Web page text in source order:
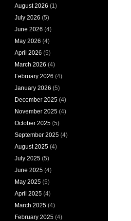
August 2026 (1)
July 2026 (5)
June 2026 (4)
May 2026 (4)
April 2026 (5)
March 2026 (4)
February 2026 (4)
January 2026 (5)
December 2025 (4)
November 2025 (4)
October 2025 (5)
September 2025 (4)
August 2025 (4)
July 2025 (5)
June 2025 (4)
May 2025 (5)
April 2025 (4)
March 2025 (4)
February 2025 (4)